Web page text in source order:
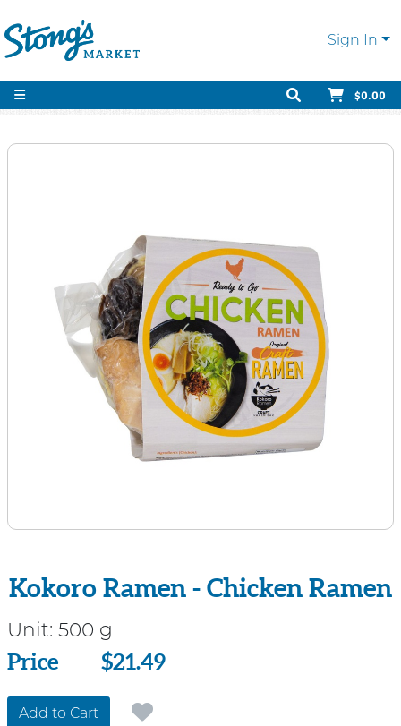
Sign In
$0.00
Kokoro Ramen - Chicken Ramen
Unit: 500 g
Price
Price $21.49
Add to Cart